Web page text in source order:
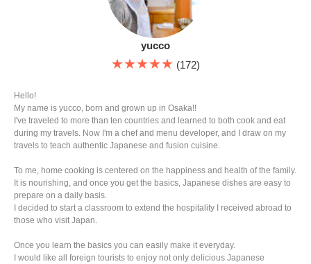
yucco
★★★★★ (172)
Hello!
My name is yucco, born and grown up in Osaka!!
I've traveled to more than ten countries and learned to both cook and eat
during my travels. Now I'm a chef and menu developer, and I draw on my
travels to teach authentic Japanese and fusion cuisine.
To me, home cooking is centered on the happiness and health of the family.
It is nourishing, and once you get the basics, Japanese dishes are easy to
prepare on a daily basis.
I decided to start a classroom to extend the hospitality I received abroad to
those who visit Japan.
Once you learn the basics you can easily make it everyday.
I would like all foreign tourists to enjoy not only delicious Japanese